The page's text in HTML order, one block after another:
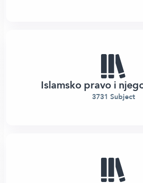
Islamsko pravo i
3731 Subject